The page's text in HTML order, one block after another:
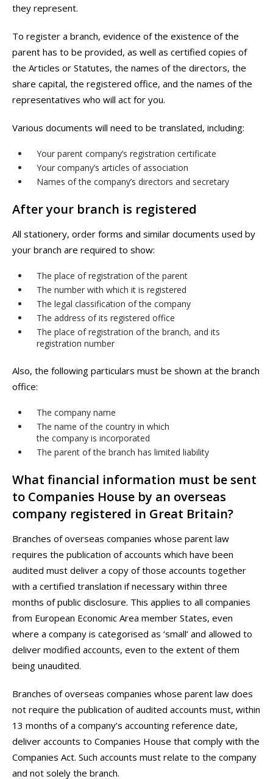
they represent.
To register a branch, evidence of the existence of the
parent has to be provided, as well as certified copies of
the Articles or Statutes, the names of the directors, the
share capital, the registered office, and the names of the
representatives who will act for you.
Various documents will need to be translated, including:
Your parent company’s registration certificate
Your company’s articles of association
Names of the company’s directors and secretary
After your branch is registered
All stationery, order forms and similar documents used by
your branch are required to show:
The place of registration of the parent
The number with which it is registered
The legal classification of the company
The address of its registered office
The place of registration of the branch, and its
registration number
Also, the following particulars must be shown at the branch
office:
The company name
The name of the country in which
the company is incorporated
The parent of the branch has limited liability
What financial information must be sent
to Companies House by an overseas
company registered in Great Britain?
Branches of overseas companies whose parent law
requires the publication of accounts which have been
audited must deliver a copy of those accounts together
with a certified translation if necessary within three
months of public disclosure. This applies to all companies
from European Economic Area member States, even
where a company is categorised as ‘small’ and allowed to
deliver modified accounts, even to the extent of them
being unaudited.
Branches of overseas companies whose parent law does
not require the publication of audited accounts must, within
13 months of a company’s accounting reference date,
deliver accounts to Companies House that comply with the
Companies Act. Such accounts must relate to the company
and not solely the branch.